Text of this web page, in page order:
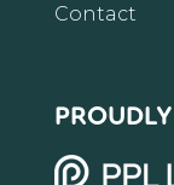
Contact